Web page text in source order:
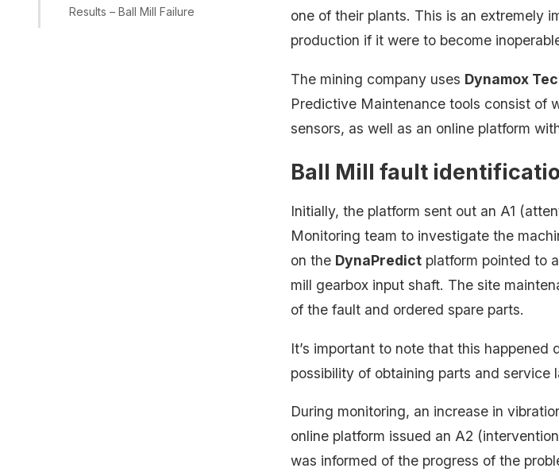
Results – Ball Mill Failure
one of their plants. This is an extremely
production if it were to become
The mining company uses Dynamox
Predictive Maintenance tools consist of
sensors, as well as an online platform
Ball Mill fault
Initially, the platform sent out an A1
Monitoring team to investigate the
on the DynaPredict platform pointed to
mill gearbox input shaft. The site
of the fault and ordered spare parts.
It’s important to note that this
possibility of obtaining parts and
During monitoring, an increase in
online platform issued an A2
was informed of the progress of the